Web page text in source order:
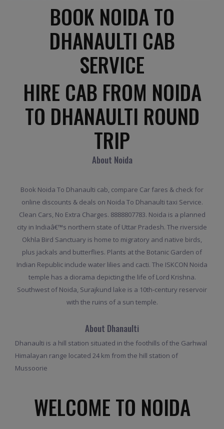
BOOK NOIDA TO
DHANAULTI CAB
SERVICE
HIRE CAB FROM NOIDA
TO DHANAULTI ROUND
TRIP
About Noida
Book Noida To Dhanaulti cab, compare Car fares & check for
online discounts & deals on Noida To Dhanaulti taxi Service.
Clean Cars, No Extra Charges. 8888807783. Noida is a planned
city in Indiaâ€™s northern state of Uttar Pradesh. The riverside
Okhla Bird Sanctuary is home to migratory and native birds,
plus jackals and butterflies. Plants at the Botanic Garden of
Indian Republic include water lilies and cacti. The ISKCON Noida
temple has a diorama depicting the life of Lord Krishna.
Southwest of Noida, Surajkund lake is a 10th-century reservoir
with the ruins of a sun temple.
About Dhanaulti
Dhanaulti is a hill station situated in the foothills of the Garhwal
Himalayan range located 24 km from the hill station of
Mussoorie
WELCOME TO NOIDA